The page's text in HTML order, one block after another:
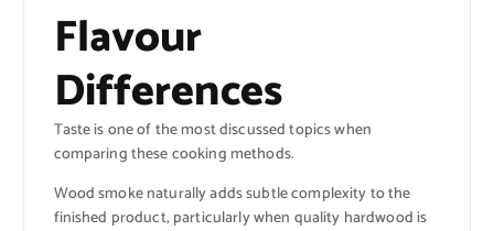
Flavour
Differences
Taste is one of the most discussed topics when
comparing these cooking methods.
Wood smoke naturally adds subtle complexity to the
finished product, particularly when quality hardwood is